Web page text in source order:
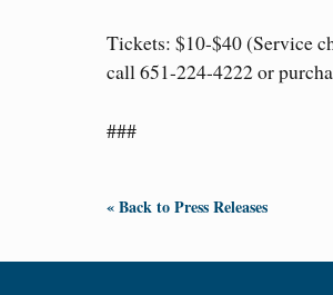
Tickets: $10-$40 (Service
call 651-224-4222 or
###
« Back to Press Releases